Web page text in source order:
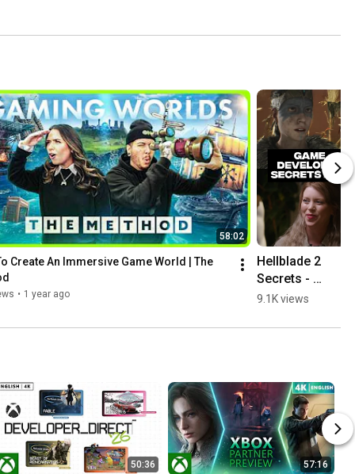
58:02
Create An Immersive Game World | The
• 1 year ago
Hellblade 2
Secrets -
Senua Has A
Inspiration
9.1K views
50:36 57:16